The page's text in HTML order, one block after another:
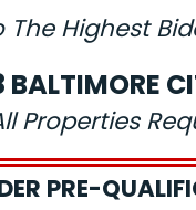
The Highest
BALTIMORE
Properties
PRE-